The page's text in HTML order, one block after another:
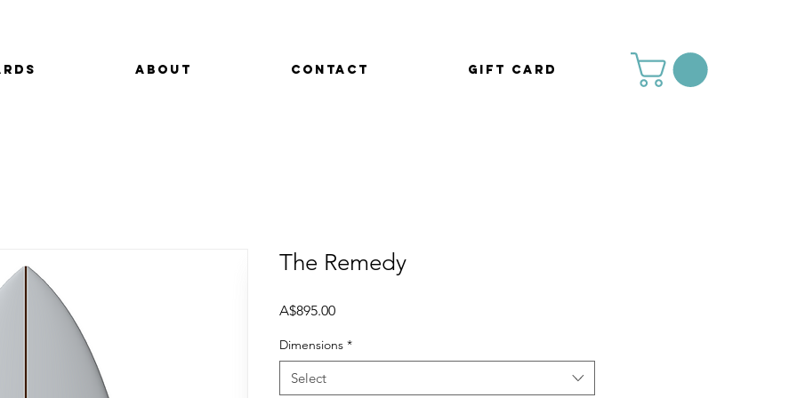
About Contact Gift Card
The Remedy
A$895.00Price
Dimensions *
Select